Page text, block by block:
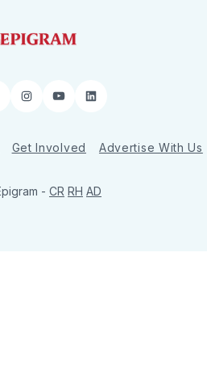
Instagram
YouTubeLinkedIn
Get Involved Advertise With Us
- CR RH AD